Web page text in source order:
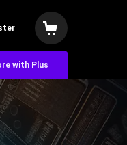
with Plus